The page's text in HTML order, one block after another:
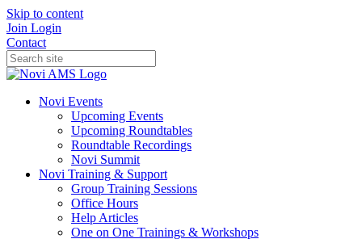
Skip to content
Join Login
Contact
Novi Events
Upcoming Events
Upcoming Roundtables
Roundtable Recordings
Novi Summit
Novi Training & Support
Group Training Sessions
Office Hours
Help Articles
One on One Trainings & Workshops